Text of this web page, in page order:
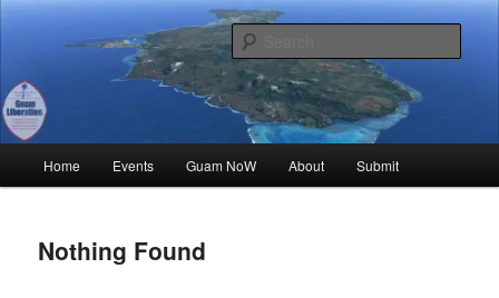
Skip
content
Skip
contentGuam Liberation
Where all Chamoru Events are Promoted for FREE!
Home Events Guam NoW About Submit
Nothing Found